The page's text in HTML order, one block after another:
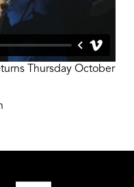
Thursday October